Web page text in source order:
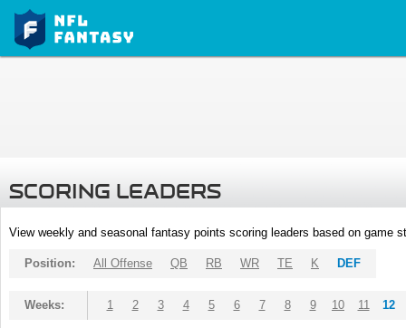
SCORING LEADERS
View weekly and seasonal fantasy points scoring leaders based on game
Position: All Offense QB RB WR TE K DEF
Weeks: 1 2 3 4 5 6 7 8 9 10 11 12